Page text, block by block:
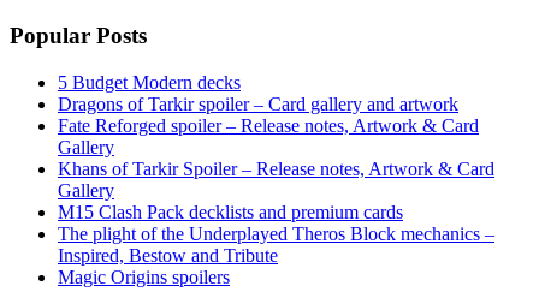
Popular Posts
5 Budget Modern decks
Dragons of Tarkir spoiler – Card gallery and artwork
Fate Reforged spoiler – Release notes, Artwork & Card
Gallery
Khans of Tarkir Spoiler – Release notes, Artwork & Card
Gallery
M15 Clash Pack decklists and premium cards
The plight of the Underplayed Theros Block mechanics –
Inspired, Bestow and Tribute
Magic Origins spoilers